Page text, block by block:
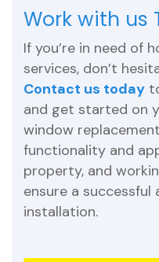
Work with us
If you’re in need of
services, don’t
Contact us today
and get started on
window
functionality and
property, and
ensure a
installation.